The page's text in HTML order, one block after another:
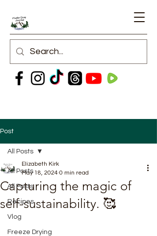
Post
All Posts
All Posts
Recipes
Vlog
Freeze Drying
All Posts
Capturing the magic of
self-sustainability. 🥰
Elizabeth Kirk
May 18, 2024 0 min read